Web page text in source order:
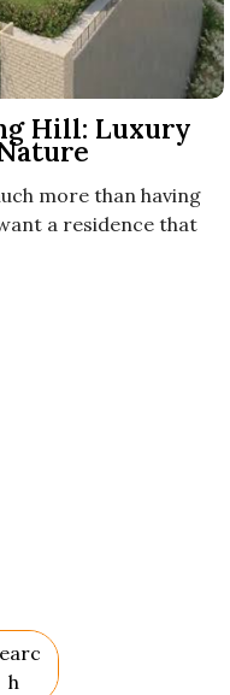
Hill: Luxury
more than having
a residence that
H